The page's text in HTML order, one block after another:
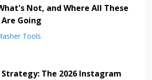
Not, and Where All These
Going
Tools
The 2026 Instagram